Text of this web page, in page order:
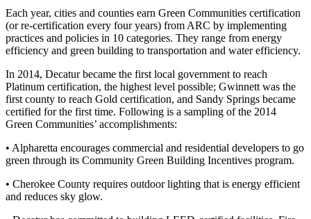
Each year, cities and counties earn Green Communities certification
(or re-certification every four years) from ARC by implementing
practices and policies in 10 categories. They range from energy
efficiency and green building to transportation and water efficiency.
In 2014, Decatur became the first local government to reach
Platinum certification, the highest level possible; Gwinnett was the
first county to reach Gold certification, and Sandy Springs became
certified for the first time. Following is a sampling of the 2014
Green Communities’ accomplishments:
• Alpharetta encourages commercial and residential developers to go
green through its Community Green Building Incentives program.
• Cherokee County requires outdoor lighting that is energy efficient
and reduces sky glow.